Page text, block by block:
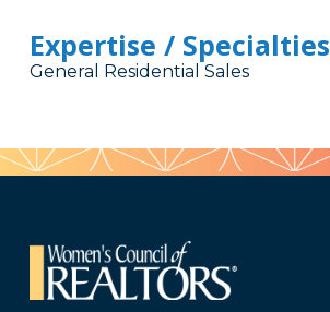
Expertise / Specialties
General Residential Sales